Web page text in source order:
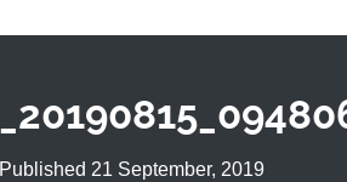
Published 21 September, 2019